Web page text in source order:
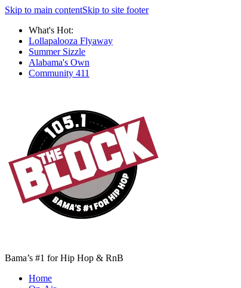
Skip to main contentSkip to site footer
What's Hot:
Lollapalooza Flyaway
Summer Sizzle
Alabama's Own
Community 411
Bama’s #1 for Hip Hop & RnB
Home